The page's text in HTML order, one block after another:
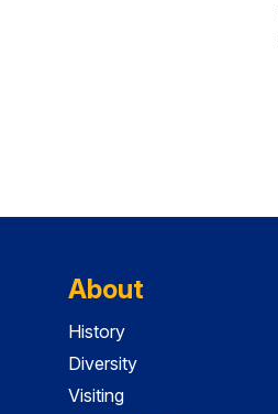
About
History
Diversity
Visiting